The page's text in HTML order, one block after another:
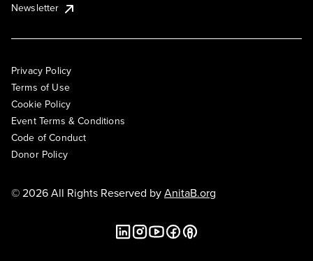
Newsletter
Privacy Policy
Terms of Use
Cookie Policy
Event Terms & Conditions
Code of Conduct
Donor Policy
© 2026 All Rights Reserved byAnitaB.org